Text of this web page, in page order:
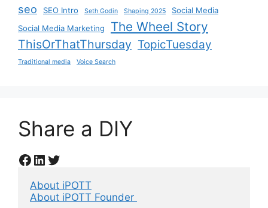
seo SEO Intro Seth Godin Shaping 2025
Social Media
Social Media Marketing
The Wheel Story
ThisOrThatThursday TopicTuesday
Traditional media Voice Search
Share a DIY
Facebook
LinkedIn
Twitter
About iPOTT
About iPOTT Founder